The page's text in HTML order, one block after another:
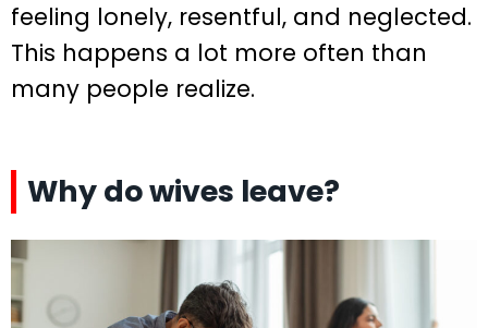
feeling lonely, resentful, and neglected.
This happens a lot more often than
many people realize.
Why do wives leave?